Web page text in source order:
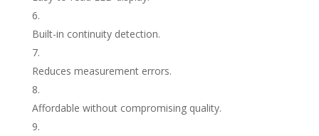
Built-in continuity detection.
Reduces measurement errors.
Affordable without compromising quality.